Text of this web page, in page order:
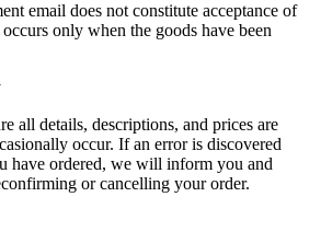
email does not constitute acceptance of
only when the goods have been
all details, descriptions, and prices are
occur. If an error is discovered
have ordered, we will inform you and
or cancelling your order.